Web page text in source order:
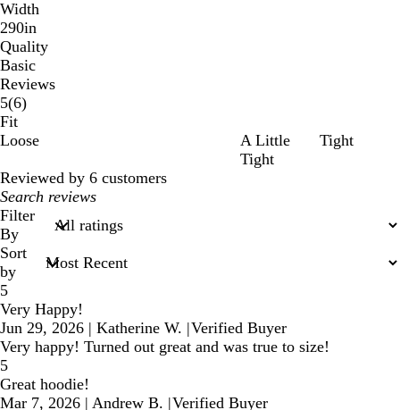
Width
290in
Quality
Basic
Reviews
5(66
)
Fit
Loose
A Little
Tight
Tight
Reviewed by 6 customers
My
search
inputs
Filter
By
Sort
by
5
Very Happy!
Jun 29, 2026 | Katherine W. |Verified Buyer
Very happy! Turned out great and was true to size!
5
Great hoodie!
Mar 7, 2026 | Andrew B. |Verified Buyer